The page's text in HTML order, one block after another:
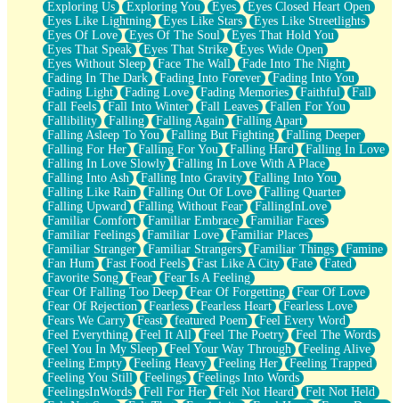
Exploring Us
Exploring You Eyes
Eyes Closed Heart Open
Eyes Like Lightning
Eyes Like Stars
Eyes Like Streetlights
Eyes Of Love
Eyes Of The Soul
Eyes That Hold You
Eyes That Speak
Eyes That Strike
Eyes Wide Open
Eyes Without Sleep
Face The Wall
Fade Into The Night
Fading In The Dark
Fading Into Forever
Fading Into You
Fading Light
Fading Love Fading Memories Faithful
Fall
Fall Feels
Fall Into Winter Fall Leaves
Fallen For You
Fallibility
Falling Falling Again
Falling Apart
Falling Asleep To You
Falling But Fighting
Falling Deeper
Falling For Her
Falling For You Falling Hard
Falling In Love
Falling In Love Slowly
Falling In Love With A Place
Falling Into Ash
Falling Into Gravity
Falling Into You
Falling Like Rain
Falling Out Of Love
Falling Quarter
Falling Upward
Falling Without Fear
FallingInLove
Familiar Comfort
Familiar Embrace
Familiar Faces
Familiar Feelings
Familiar Love
Familiar Places
Familiar Stranger
Familiar Strangers Familiar Things
Famine
Fan Hum
Fast Food Feels Fast Like A City Fate
Fated
Favorite Song
Fear
Fear Is A Feeling
Fear Of Falling Too Deep
Fear Of Forgetting
Fear Of Love
Fear Of Rejection
Fearless Fearless Heart
Fearless Love
Fears We Carry
Feast featured Poem
Feel Every Word
Feel Everything
Feel It All Feel The Poetry
Feel The Words
Feel You In My Sleep
Feel Your Way Through
Feeling Alive
Feeling Empty
Feeling Heavy Feeling Her
Feeling Trapped
Feeling You Still
Feelings
Feelings Into Words
FeelingsInWords
Fell For Her Felt Not Heard
Felt Not Held